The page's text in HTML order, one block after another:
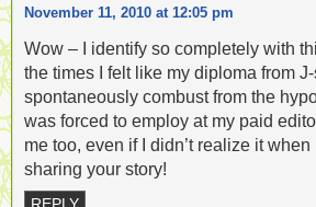
November 11, 2010 at 12:05 pm
Wow – I identify so completely with
the times I felt like my diploma from
spontaneously combust from the
was forced to employ at my paid
me too, even if I didn’t realize it
sharing your story!